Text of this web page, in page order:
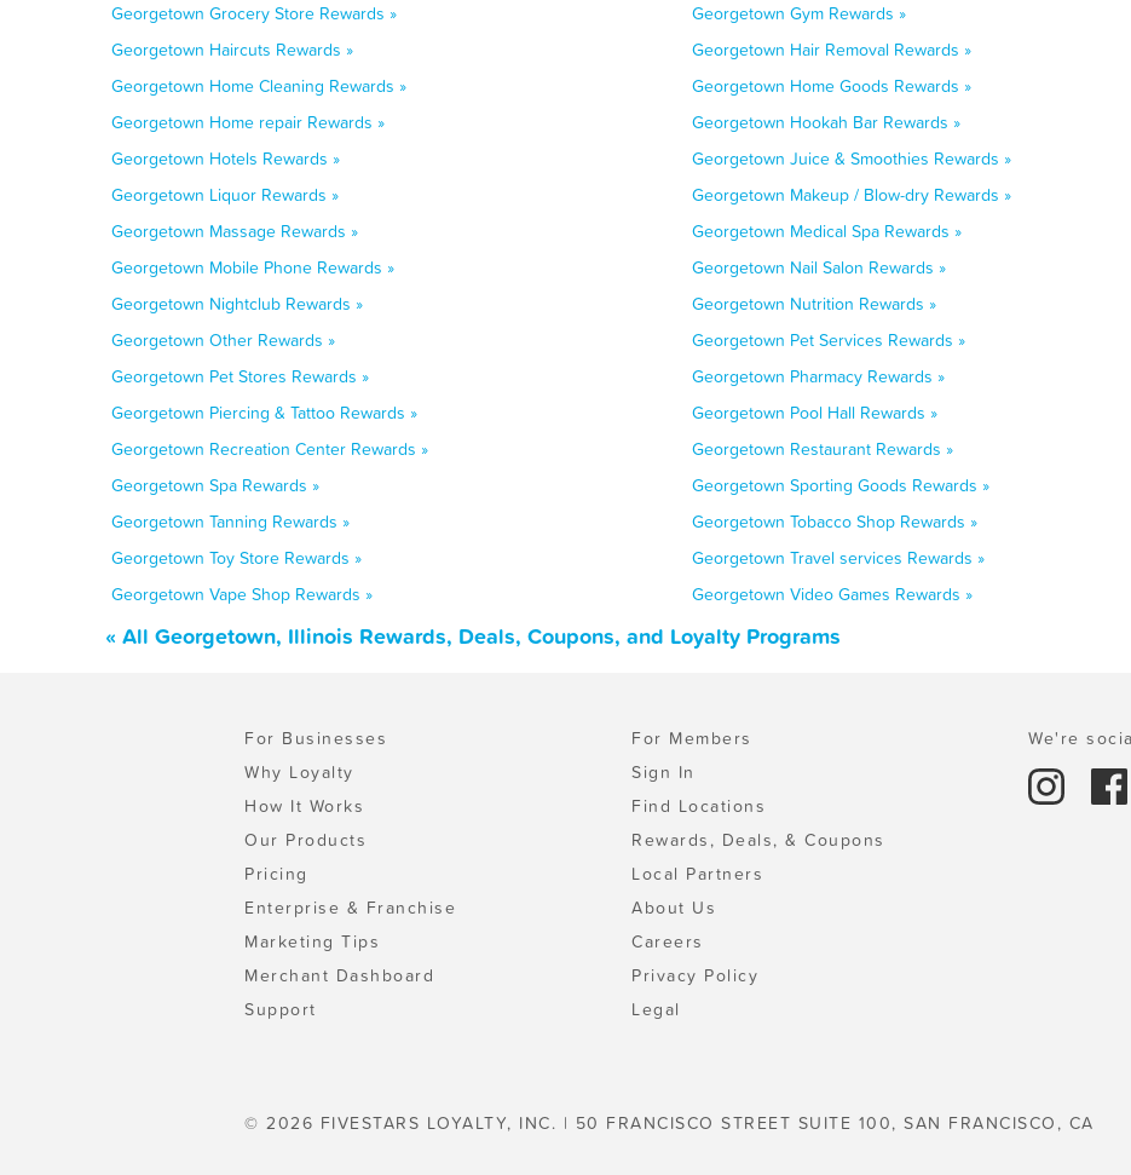
Georgetown Grocery Store Rewards »
Georgetown Gym Rewards »
Georgetown Haircuts Rewards »
Georgetown Hair Removal Rewards »
Georgetown Home Cleaning Rewards »
Georgetown Home Goods Rewards »
Georgetown Home repair Rewards »
Georgetown Hookah Bar Rewards »
Georgetown Hotels Rewards »
Georgetown Juice & Smoothies Rewards »
Georgetown Liquor Rewards »
Georgetown Makeup / Blow-dry Rewards »
Georgetown Massage Rewards »
Georgetown Medical Spa Rewards »
Georgetown Mobile Phone Rewards »
Georgetown Nail Salon Rewards »
Georgetown Nightclub Rewards »
Georgetown Nutrition Rewards »
Georgetown Other Rewards »
Georgetown Pet Services Rewards »
Georgetown Pet Stores Rewards »
Georgetown Pharmacy Rewards »
Georgetown Piercing & Tattoo Rewards »
Georgetown Pool Hall Rewards »
Georgetown Recreation Center Rewards »
Georgetown Restaurant Rewards »
Georgetown Spa Rewards »
Georgetown Sporting Goods Rewards »
Georgetown Tanning Rewards »
Georgetown Tobacco Shop Rewards »
Georgetown Toy Store Rewards »
Georgetown Travel services Rewards »
Georgetown Vape Shop Rewards »
Georgetown Video Games Rewards »
« All Georgetown, Illinois Rewards, Deals, Coupons, and Loyalty Programs
For Businesses
Why Loyalty
How It Works
Our Products
Pricing
Enterprise & Franchise
Marketing Tips
Merchant Dashboard
Support
For Members
Sign In
Find Locations
Rewards, Deals, & Coupons
Local Partners
About Us
Careers
Privacy Policy
Legal
We're
© 2026 FIVESTARS LOYALTY, INC. | 50 FRANCISCO STREET SUITE 100, SAN FRANCISCO, CA